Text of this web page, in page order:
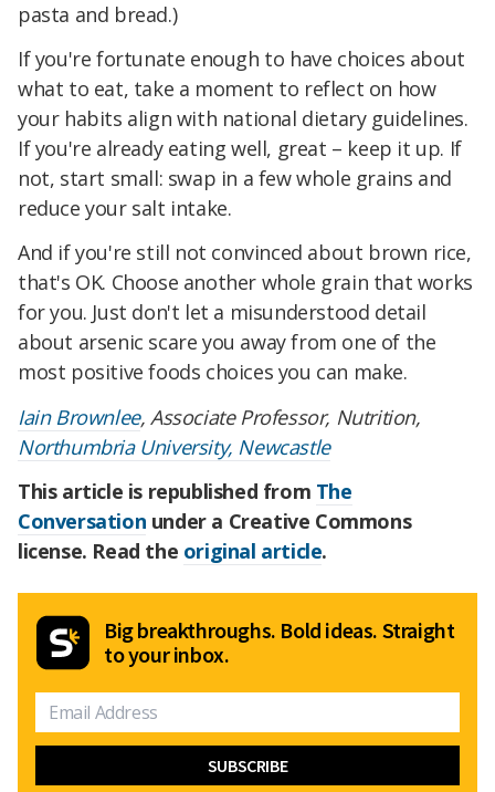
pasta and bread.)
If you're fortunate enough to have choices about
what to eat, take a moment to reflect on how
your habits align with national dietary guidelines.
If you're already eating well, great – keep it up. If
not, start small: swap in a few whole grains and
reduce your salt intake.
And if you're still not convinced about brown rice,
that's OK. Choose another whole grain that works
for you. Just don't let a misunderstood detail
about arsenic scare you away from one of the
most positive foods choices you can make.
Iain Brownlee, Associate Professor, Nutrition,
Northumbria University, Newcastle
This article is republished from The
Conversation under a Creative Commons
license. Read the original article.
Big breakthroughs. Bold ideas. Straight
to your inbox.